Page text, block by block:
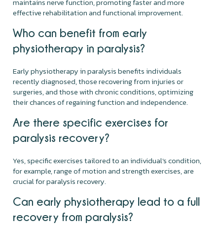
maintains nerve function, promoting faster and more
effective rehabilitation and functional improvement.
Who can benefit from early
physiotherapy in paralysis?
Early physiotherapy in paralysis benefits individuals
recently diagnosed, those recovering from injuries or
surgeries, and those with chronic conditions, optimizing
their chances of regaining function and independence.
Are there specific exercises for
paralysis recovery?
Yes, specific exercises tailored to an individual's condition,
for example, range of motion and strength exercises, are
crucial for paralysis recovery.
Can early physiotherapy lead to a full
recovery from paralysis?